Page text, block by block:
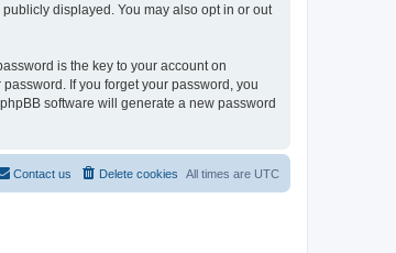
displayed. You may also opt in or out
is the key to your account on
If you forget your password, you
software will generate a new password
All times are UTC
Delete cookies
Contact us